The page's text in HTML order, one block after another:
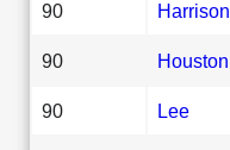
90 Harrison
90 Houston
90 Lee